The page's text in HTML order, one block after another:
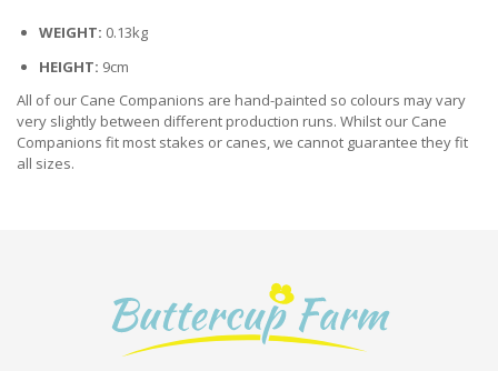
WEIGHT: 0.13kg
HEIGHT: 9cm
All of our Cane Companions are hand-painted so colours may vary
very slightly between different production runs. Whilst our Cane
Companions fit most stakes or canes, we cannot guarantee they fit
all sizes.